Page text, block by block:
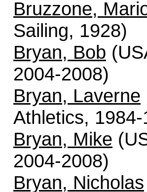
Bruzzone,
Sailing, 1928)
Bryan, Bob
2004-2008)
Bryan, Laverne
Athletics, 1984-
Bryan, Mike
2004-2008)
Bryan, Nicholas